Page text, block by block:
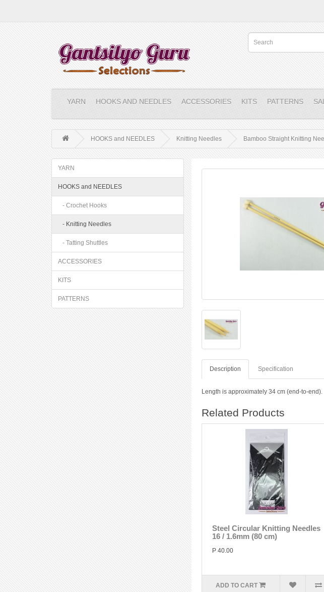
YARN HOOKS AND NEEDLES ACCESSORIES KITS PATTERNS
HOOKS and NEEDLES Knitting Needles Bamboo Straight Knitting
YARN
HOOKS and NEEDLES
- Crochet Hooks
- Knitting Needles
- Tatting Shuttles
ACCESSORIES
KITS
PATTERNS
Description Specification
Length is approximately 34 cm (end-to-end).
Related Products
Steel Circular Knitting Needles
16 / 1.6mm (80 cm)
P 40.00
ADD TO CART